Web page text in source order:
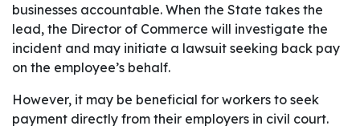
businesses accountable. When the State takes the
lead, the Director of Commerce will investigate the
incident and may initiate a lawsuit seeking back pay
on the employee’s behalf.
However, it may be beneficial for workers to seek
payment directly from their employers in civil court.